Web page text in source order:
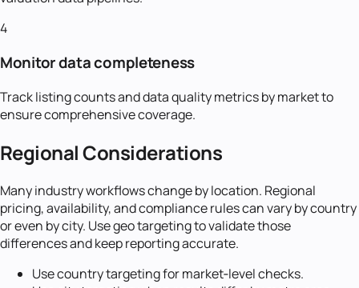
4
Monitor data completeness
Track listing counts and data quality metrics by market to
ensure comprehensive coverage.
Regional Considerations
Many industry workflows change by location. Regional
pricing, availability, and compliance rules can vary by country
or even by city. Use geo targeting to validate those
differences and keep reporting accurate.
Use country targeting for market‑level checks.